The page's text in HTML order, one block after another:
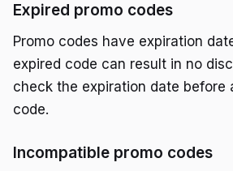
Expired promo codes
Promo codes have expiration
expired code can result in no
check the expiration date before
code.
Incompatible promo codes